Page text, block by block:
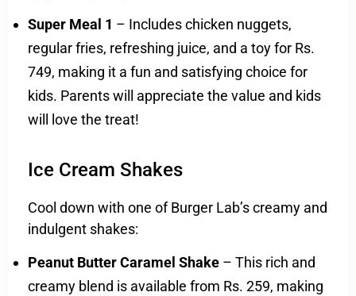
Super Meal 1 – Includes chicken nuggets,
regular fries, refreshing juice, and a toy for Rs.
749, making it a fun and satisfying choice for
kids. Parents will appreciate the value and kids
will love the treat!
Ice Cream Shakes
Cool down with one of Burger Lab’s creamy and
indulgent shakes:
Peanut Butter Caramel Shake – This rich and
creamy blend is available from Rs. 259, making